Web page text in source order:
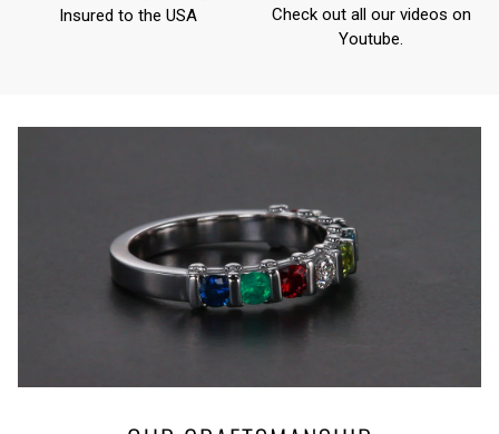
Insured to the USA
Check out all our videos on
Youtube.